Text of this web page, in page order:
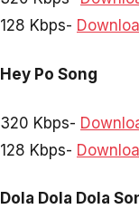
128 Kbps-
Hey Po Song
320 Kbps-
128 Kbps-
Dola Dola Dola